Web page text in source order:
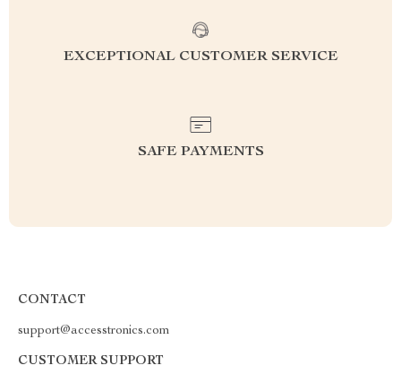
EXCEPTIONAL CUSTOMER SERVICE
SAFE PAYMENTS
CONTACT
support@accesstronics.com
CUSTOMER SUPPORT